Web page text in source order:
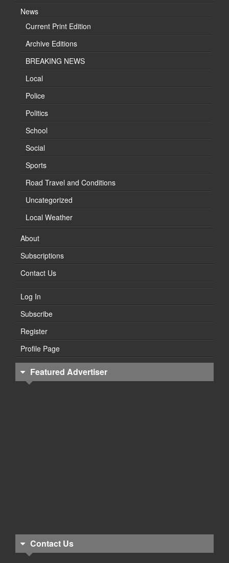
News
Current Print Edition
Archive Editions
BREAKING NEWS
Local
Police
Politics
School
Social
Sports
Road Travel and Conditions
Uncategorized
Local Weather
About
Subscriptions
Contact Us
Log In
Subscribe
Register
Profile Page
Featured Advertiser
Contact Us